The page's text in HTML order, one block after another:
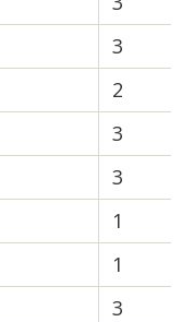
3
2
3
3
1
1
3